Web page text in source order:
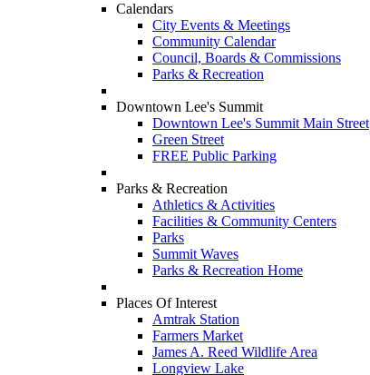
Calendars
City Events & Meetings
Community Calendar
Council, Boards & Commissions
Parks & Recreation
Downtown Lee's Summit
Downtown Lee's Summit Main Street
Green Street
FREE Public Parking
Parks & Recreation
Athletics & Activities
Facilities & Community Centers
Parks
Summit Waves
Parks & Recreation Home
Places Of Interest
Amtrak Station
Farmers Market
James A. Reed Wildlife Area
Longview Lake